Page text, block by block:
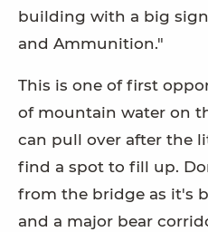
building with a big
and Ammunition."
This is one of first
of mountain water on
can pull over after the
find a spot to fill up.
from the bridge as it's
and a major bear